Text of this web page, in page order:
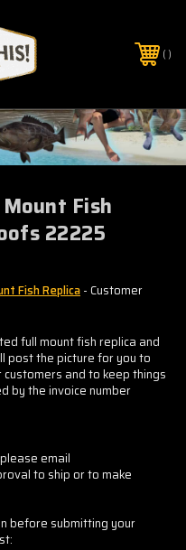
6677
Fish
22225
Fish Replica- Customer
full mount fish replica and
post the picture for you to
and to keep things
by the invoice number
email
to ship or to make
before submitting your